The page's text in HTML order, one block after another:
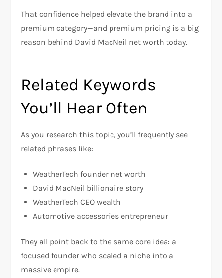
That confidence helped elevate the brand into a
premium category—and premium pricing is a big
reason behind David MacNeil net worth today.
Related Keywords
You’ll Hear Often
As you research this topic, you’ll frequently see
related phrases like:
WeatherTech founder net worth
David MacNeil billionaire story
WeatherTech CEO wealth
Automotive accessories entrepreneur
They all point back to the same core idea: a
focused founder who scaled a niche into a
massive empire.